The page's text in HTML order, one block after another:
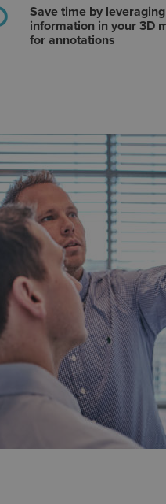
Save time by
information in your 3D
for annotations